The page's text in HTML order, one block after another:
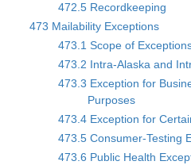
472.5 Recordkeeping
473 Mailability Exceptions
473.1 Scope of
473.2 Intra-Alaska and
473.3 Exception for
Purposes
473.4 Exception for
473.5 Consumer-Testing
473.6 Public Health